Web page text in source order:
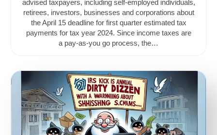
advised taxpayers, including self-employed individuals,
retirees, investors, businesses and corporations about
the April 15 deadline for first quarter estimated tax
payments for tax year 2024. Since income taxes are
a pay-as-you go process, the…